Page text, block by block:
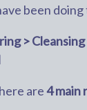
been
> Cleansing
are4 main